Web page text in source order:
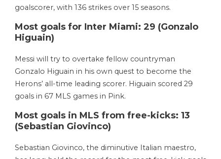
goalscorer, with 136 strikes over 15 seasons.
Most goals for Inter Miami: 29 (Gonzalo
Higuain)
Messi will try to overtake fellow countryman
Gonzalo Higuain in his own quest to become the
Herons’ all-time leading scorer. Higuain scored 29
goals in 67 MLS games in Pink.
Most goals in MLS from free-kicks: 13
(Sebastian Giovinco)
Sebastian Giovinco, the diminutive Italian maestro,